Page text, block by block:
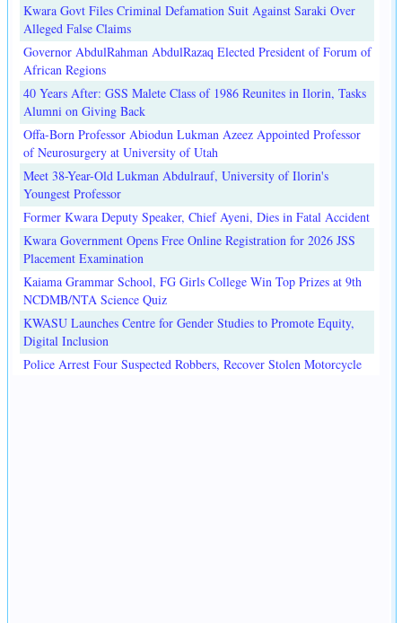
Kwara Govt Files Criminal Defamation Suit Against Saraki Over
Alleged False Claims
Governor AbdulRahman AbdulRazaq Elected President of Forum of
African Regions
40 Years After: GSS Malete Class of 1986 Reunites in Ilorin, Tasks
Alumni on Giving Back
Offa-Born Professor Abiodun Lukman Azeez Appointed Professor
of Neurosurgery at University of Utah
Meet 38-Year-Old Lukman Abdulrauf, University of Ilorin's
Youngest Professor
Former Kwara Deputy Speaker, Chief Ayeni, Dies in Fatal Accident
Kwara Government Opens Free Online Registration for 2026 JSS
Placement Examination
Kaiama Grammar School, FG Girls College Win Top Prizes at 9th
NCDMB/NTA Science Quiz
KWASU Launches Centre for Gender Studies to Promote Equity,
Digital Inclusion
Police Arrest Four Suspected Robbers, Recover Stolen Motorcycle